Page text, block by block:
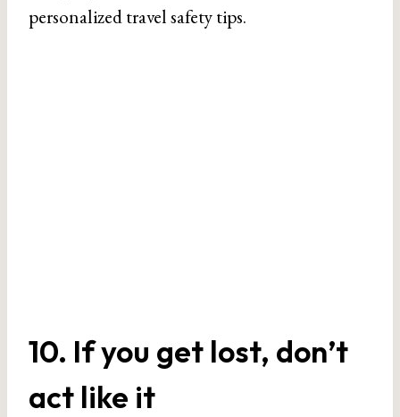
personalized travel safety tips.
10. If you get lost, don’t
act like it